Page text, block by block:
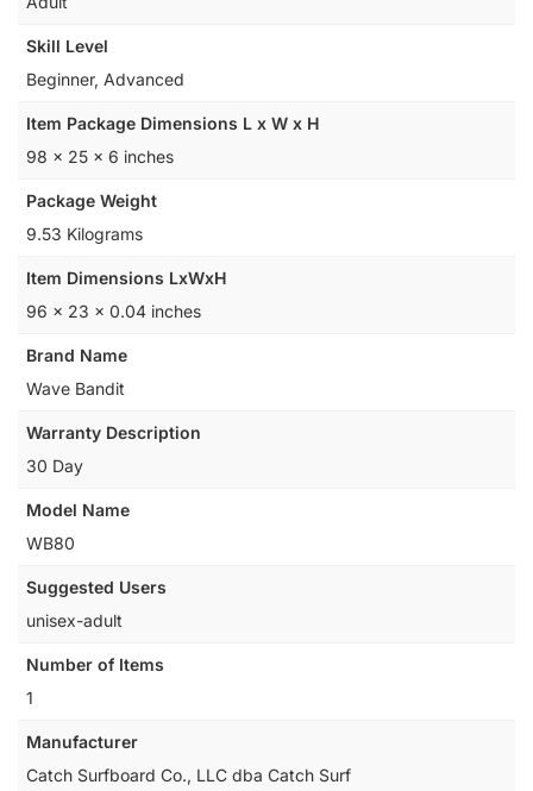
Skill Level
‎Beginner, Advanced
Item Package Dimensions L x W x H
‎98 x 25 x 6 inches
Package Weight
‎9.53 Kilograms
Item Dimensions LxWxH
‎96 x 23 x 0.04 inches
Brand Name
‎Wave Bandit
Warranty Description
‎30 Day
Model Name
‎WB80
Suggested Users
‎unisex-adult
Number of Items
‎1
Manufacturer
‎Catch Surfboard Co., LLC dba Catch Surf